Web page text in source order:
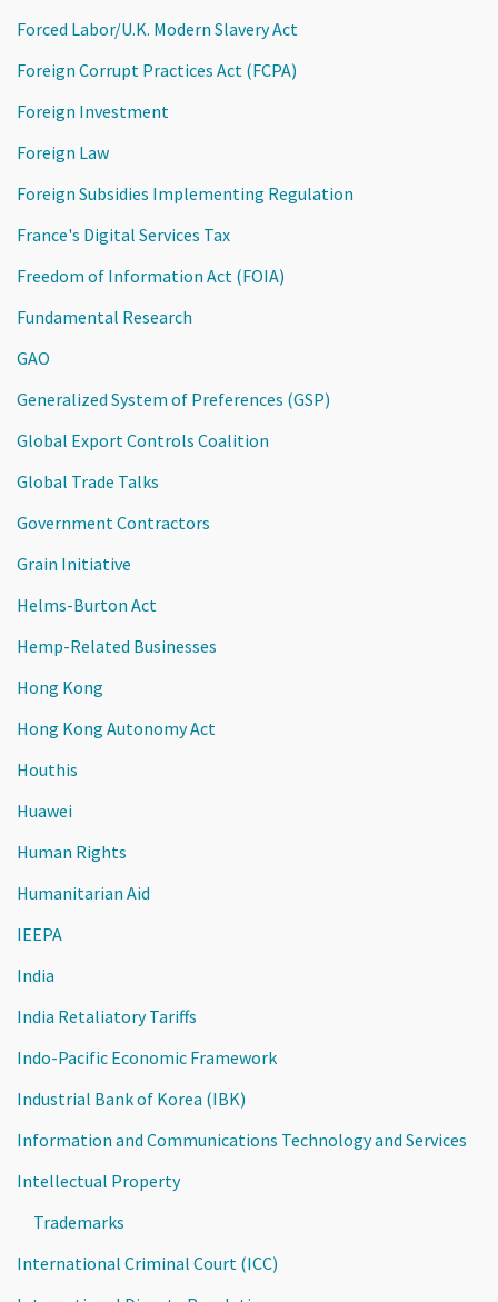
Forced Labor/U.K. Modern Slavery Act
Foreign Corrupt Practices Act (FCPA)
Foreign Investment
Foreign Law
Foreign Subsidies Implementing Regulation
France's Digital Services Tax
Freedom of Information Act (FOIA)
Fundamental Research
GAO
Generalized System of Preferences (GSP)
Global Export Controls Coalition
Global Trade Talks
Government Contractors
Grain Initiative
Helms-Burton Act
Hemp-Related Businesses
Hong Kong
Hong Kong Autonomy Act
Houthis
Huawei
Human Rights
Humanitarian Aid
IEEPA
India
India Retaliatory Tariffs
Indo-Pacific Economic Framework
Industrial Bank of Korea (IBK)
Information and Communications Technology and Services
Intellectual Property
Trademarks
International Criminal Court (ICC)